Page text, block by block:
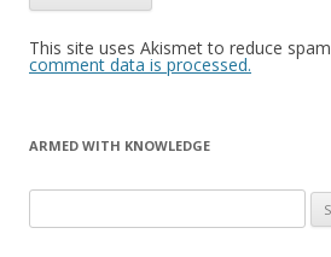
This site uses Akismet to reduce
comment data is processed.
ARMED WITH KNOWLEDGE
for: